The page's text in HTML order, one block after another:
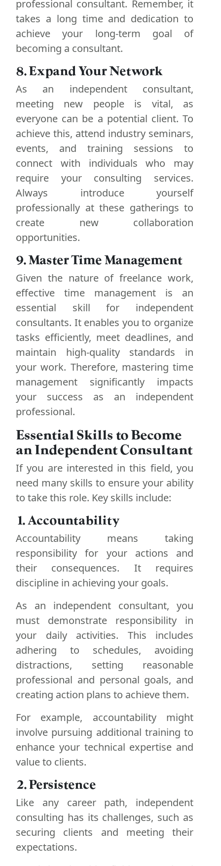
professional consultant. Remember, it
takes a long time and dedication to
achieve your long-term goal of
becoming a consultant.
8. Expand Your Network
As an independent consultant,
meeting new people is vital, as
everyone can be a potential client. To
achieve this, attend industry seminars,
events, and training sessions to
connect with individuals who may
require your consulting services.
Always introduce yourself
professionally at these gatherings to
create new collaboration
opportunities.
9. Master Time Management
Given the nature of freelance work,
effective time management is an
essential skill for independent
consultants. It enables you to organize
tasks efficiently, meet deadlines, and
maintain high-quality standards in
your work. Therefore, mastering time
management significantly impacts
your success as an independent
professional.
Essential Skills to Become
an Independent Consultant
If you are interested in this field, you
need many skills to ensure your ability
to take this role. Key skills include:
1. Accountability
Accountability means taking
responsibility for your actions and
their consequences. It requires
discipline in achieving your goals.
As an independent consultant, you
must demonstrate responsibility in
your daily activities. This includes
adhering to schedules, avoiding
distractions, setting reasonable
professional and personal goals, and
creating action plans to achieve them.
For example, accountability might
involve pursuing additional training to
enhance your technical expertise and
value to clients.
2. Persistence
Like any career path, independent
consulting has its challenges, such as
securing clients and meeting their
expectations.